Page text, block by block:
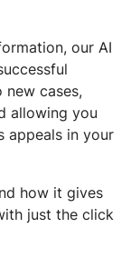
our AI
new cases,
allowing you
appeals in your
how it gives
just the click